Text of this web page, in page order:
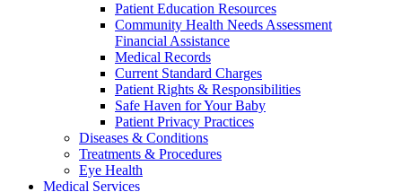
Patient Education Resources
Community Health Needs Assessment
Financial Assistance
Medical Records
Current Standard Charges
Patient Rights & Responsibilities
Safe Haven for Your Baby
Patient Privacy Practices
Diseases & Conditions
Treatments & Procedures
Eye Health
Medical Services